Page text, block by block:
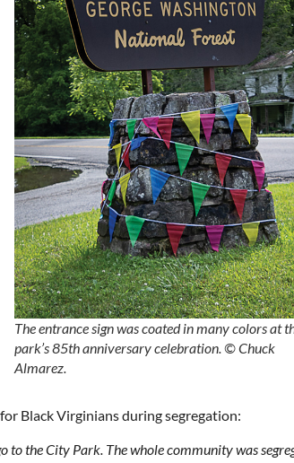
The entrance sign was coated in many colors at
park’s 85th anniversary celebration.© Chuck
Almarez.
Black Virginians during segregation:
to the City Park. The whole community was